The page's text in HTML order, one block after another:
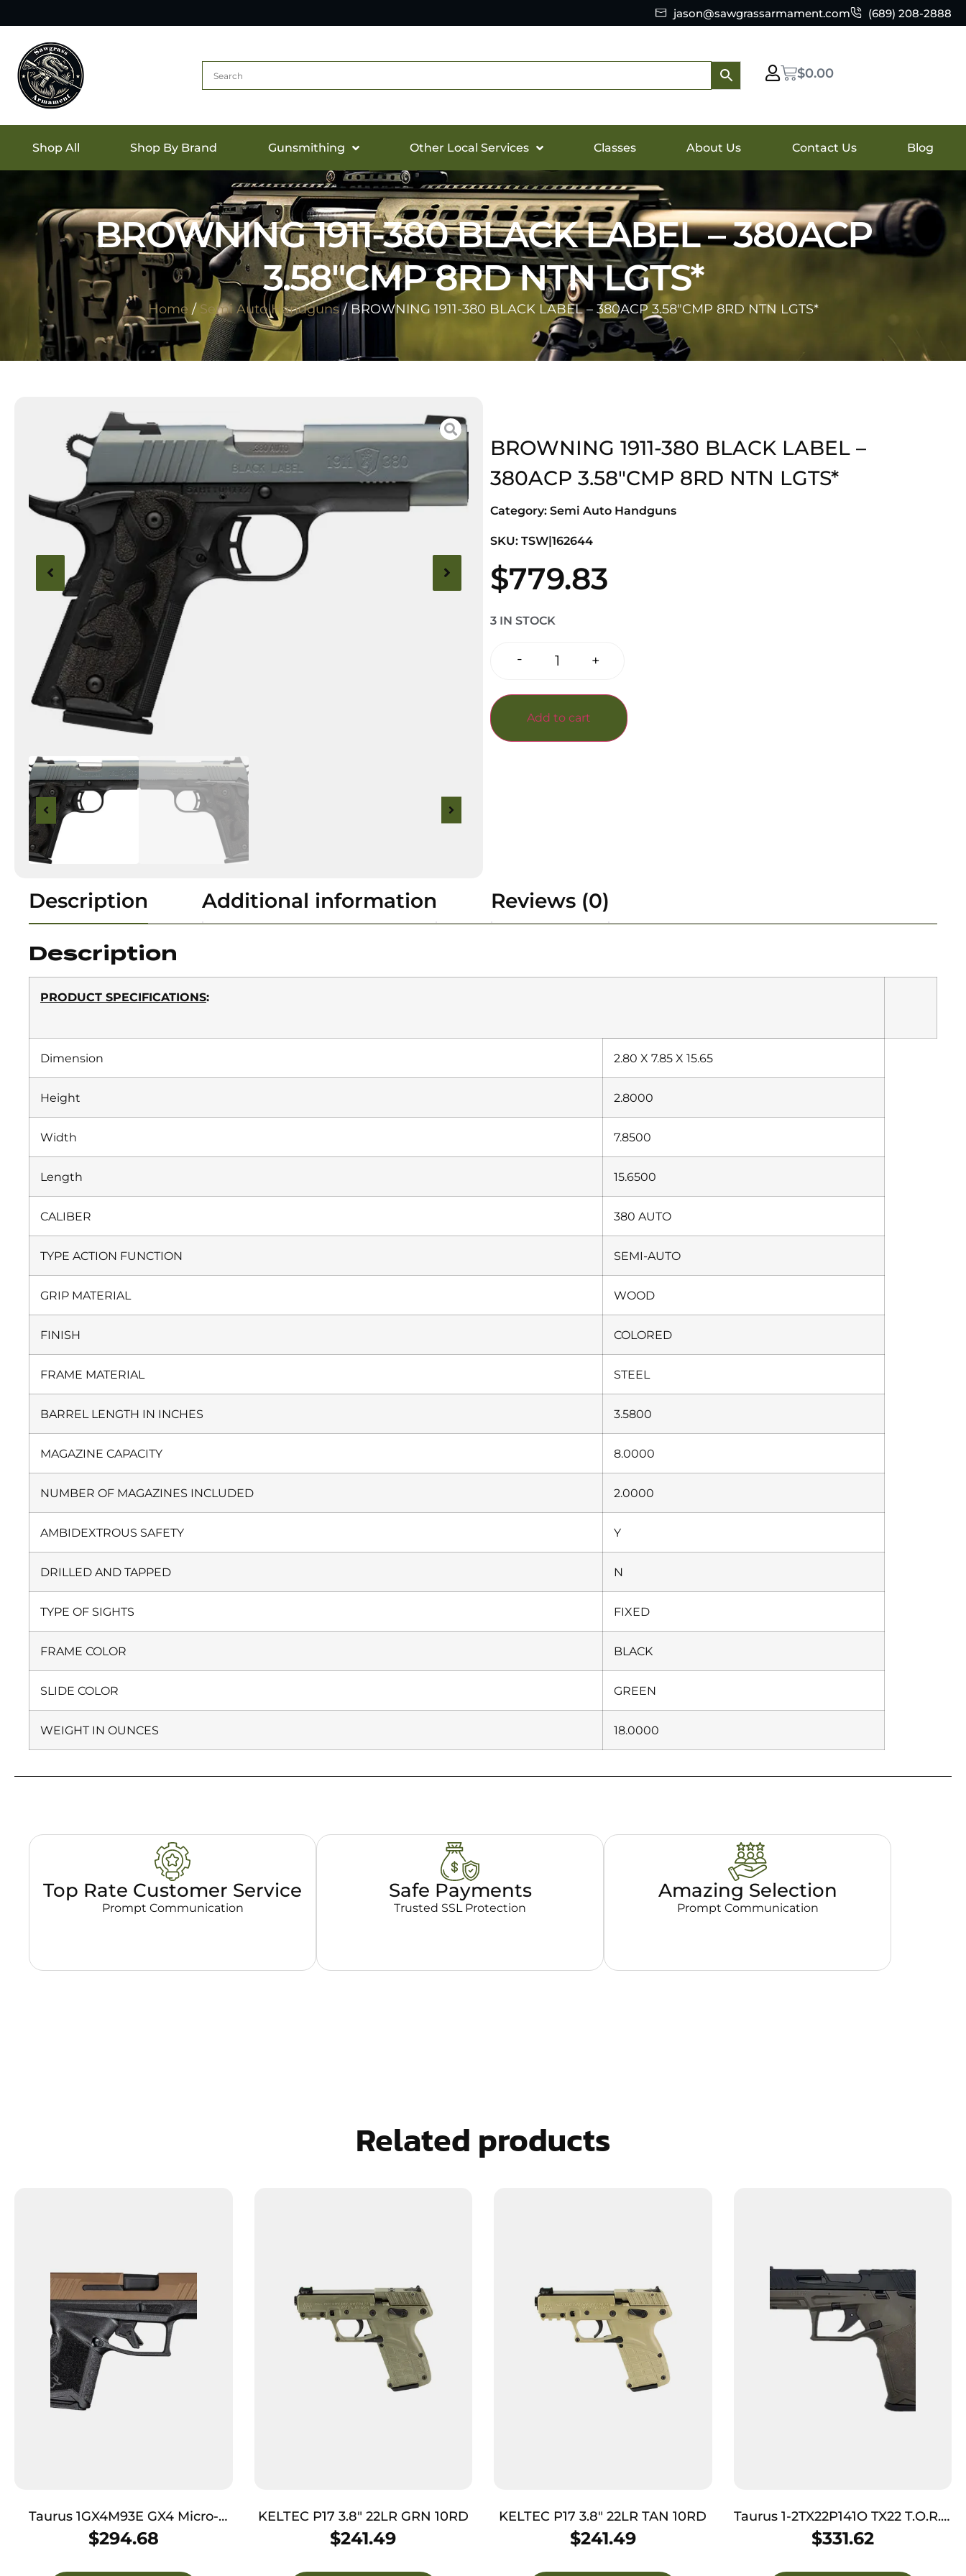
jason@sawgrassarmament.com (689) 208-2888
$0.00
Shop All Shop By Brand Gunsmithing Other Local Services Classes About Us Contact Us Blog
BROWNING 1911-380 BLACK LABEL – 380ACP
3.58″CMP 8RD NTN LGTS*
Home / Semi Auto Handguns/ BROWNING 1911-380 BLACK LABEL – 380ACP 3.58″CMP 8RD NTN LGTS*
BROWNING 1911-380 BLACK LABEL –
380ACP 3.58″CMP 8RD NTN LGTS*
Category: Semi Auto Handguns
SKU: TSW|162644
$779.83
3 IN STOCK
- +
Add to cart
Description Additional information Reviews (0)
Description
PRODUCT SPECIFICATIONS:
Dimension 2.80 X 7.85 X 15.65
Height 2.8000
Width 7.8500
Length 15.6500
CALIBER 380 AUTO
TYPE ACTION FUNCTION SEMI-AUTO
GRIP MATERIAL WOOD
FINISH COLORED
FRAME MATERIAL STEEL
BARREL LENGTH IN INCHES 3.5800
MAGAZINE CAPACITY 8.0000
NUMBER OF MAGAZINES INCLUDED 2.0000
AMBIDEXTROUS SAFETY Y
DRILLED AND TAPPED N
TYPE OF SIGHTS FIXED
FRAME COLOR BLACK
SLIDE COLOR GREEN
WEIGHT IN OUNCES 18.0000
Top Rate Customer Service
Prompt Communication
Safe Payments
Trusted SSL Protection
Amazing Selection
Prompt Communication
Related products
Taurus 1GX4M93E GX4 Micro-
Compact 9mm Luger Caliber
Black Finish Frame, Serrated
$294.68
KELTEC P17 3.8″ 22LR GRN 10RD
$241.49
KELTEC P17 3.8″ 22LR TAN 10RD
$241.49
Taurus 1-2TX22P141O TX22 T.O.R.O
Gen 2 Full Size Frame 22 LR
Optic Ready/Serrated Slide, OD
$331.62